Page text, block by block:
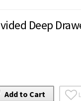
Deep
Add to Cart